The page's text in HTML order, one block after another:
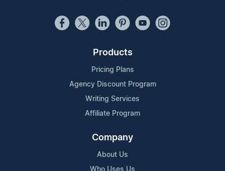
Products
Pricing Plans
Agency Discount Program
Writing Services
Affiliate Program
Company
About Us
Who Uses Us